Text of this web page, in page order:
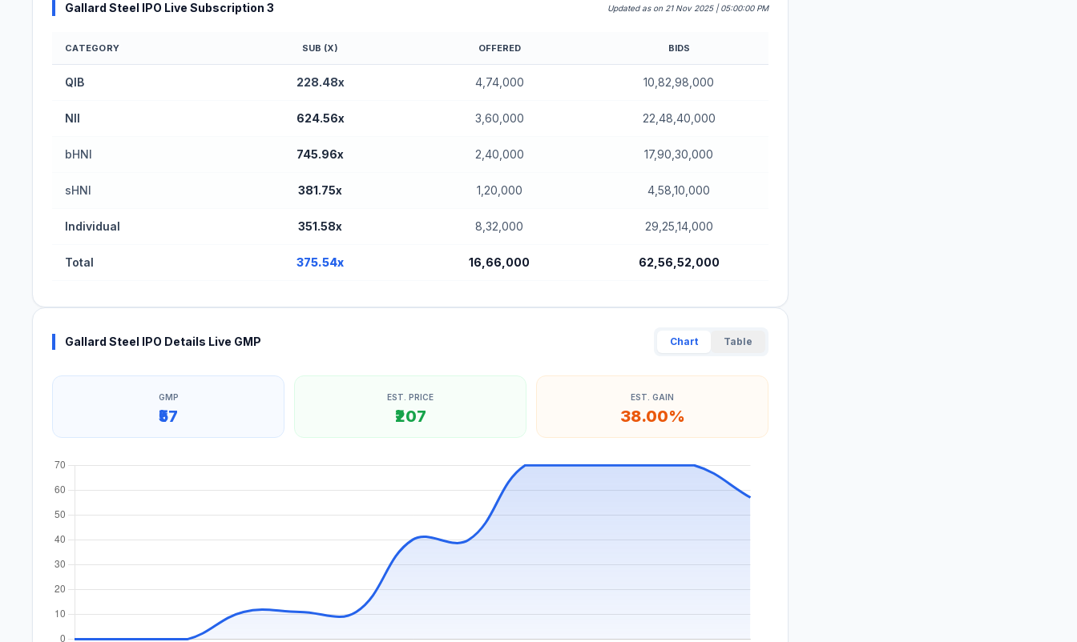
Gallard Steel IPO Live Subscription 3 Updated as on 21 Nov 2025 | 05:00:00 PM
Gallard Steel IPO Subscription Status (BSE SME)
CATEGORY SUB (X) OFFERED BIDS
QIB 228.48x 4,74,000 10,82,98,000
NII 624.56x 3,60,000 22,48,40,000
bHNI 745.96x 2,40,000 17,90,30,000
sHNI 381.75x 1,20,000 4,58,10,000
Individual 351.58x 8,32,000 29,25,14,000
Total 375.54x 16,66,000 62,56,52,000
Gallard Steel IPO Details Live GMP Chart Table
GMP
₹57
EST. PRICE
₹207
EST. GAIN
38.00%